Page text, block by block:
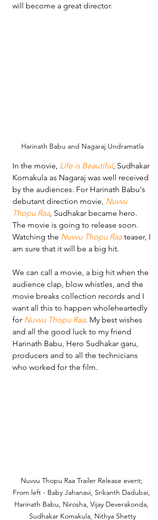
will become a great director.
Harinath Babu and Nagaraj Undramatla
In the movie, Life is Beautiful, Sudhakar
Komakula as Nagaraj was well received
by the audiences. For Harinath Babu's
debutant direction movie, Nuvvu
Thopu Raa, Sudhakar became hero.
The movie is going to release soon.
Watching the Nuvvu Thopu Raa teaser, I
am sure that it will be a big hit.
We can call a movie, a big hit when the
audience clap, blow whistles, and the
movie breaks collection records and I
want all this to happen wholeheartedly
for Nuvvu Thopu Raa. My best wishes
and all the good luck to my friend
Harinath Babu, Hero Sudhakar garu,
producers and to all the technicians
who worked for the film.
Nuvvu Thopu Raa Trailer Release event;
From left - Baby Jahanavi, Srikanth Dadubai,
Harinath Babu, Nirosha, Vijay Deverakonda,
Sudhakar Komakula, Nithya Shetty